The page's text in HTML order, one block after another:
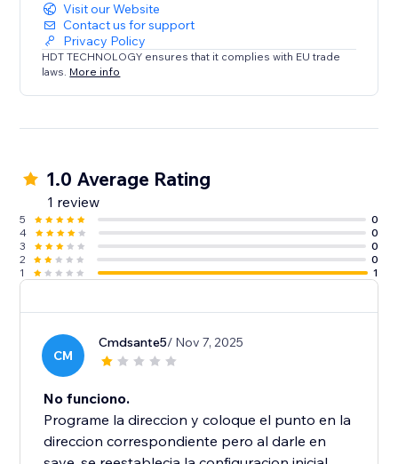
Visit our Website
Contact us for support
Privacy Policy
HDT TECHNOLOGY ensures that it complies with EU trade
laws. More info
1.0 Average Rating
1 review
5
0
4
0
3
0
2
0
1
1
CM
Cmdsante5/ Nov 7, 2025
No funciono.
Programe la direccion y coloque el punto en la
direccion correspondiente pero al darle en